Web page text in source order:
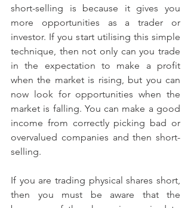
short-selling is because it gives you
more opportunities as a trader or
investor. If you start utilising this simple
technique, then not only can you trade
in the expectation to make a profit
when the market is rising, but you can
now look for opportunities when the
market is falling. You can make a good
income from correctly picking bad or
overvalued companies and then short-
selling.
If you are trading physical shares short,
then you must be aware that the